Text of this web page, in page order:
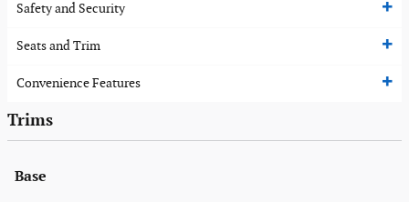
Safety and Security
Seats and Trim
Convenience Features
Trims
Base